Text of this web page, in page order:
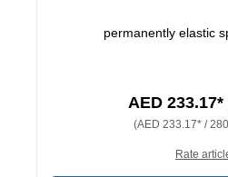
permanently elastic
AED 233.17*
(AED 233.17* /
Rate